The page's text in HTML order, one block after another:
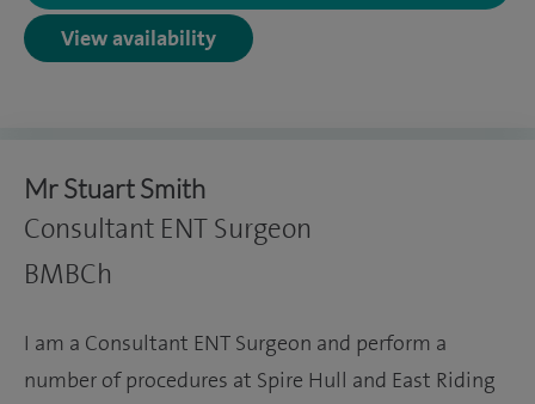
View availability
Mr Stuart Smith
Consultant ENT Surgeon
BMBCh
I am a Consultant ENT Surgeon and perform a
number of procedures at Spire Hull and East Riding